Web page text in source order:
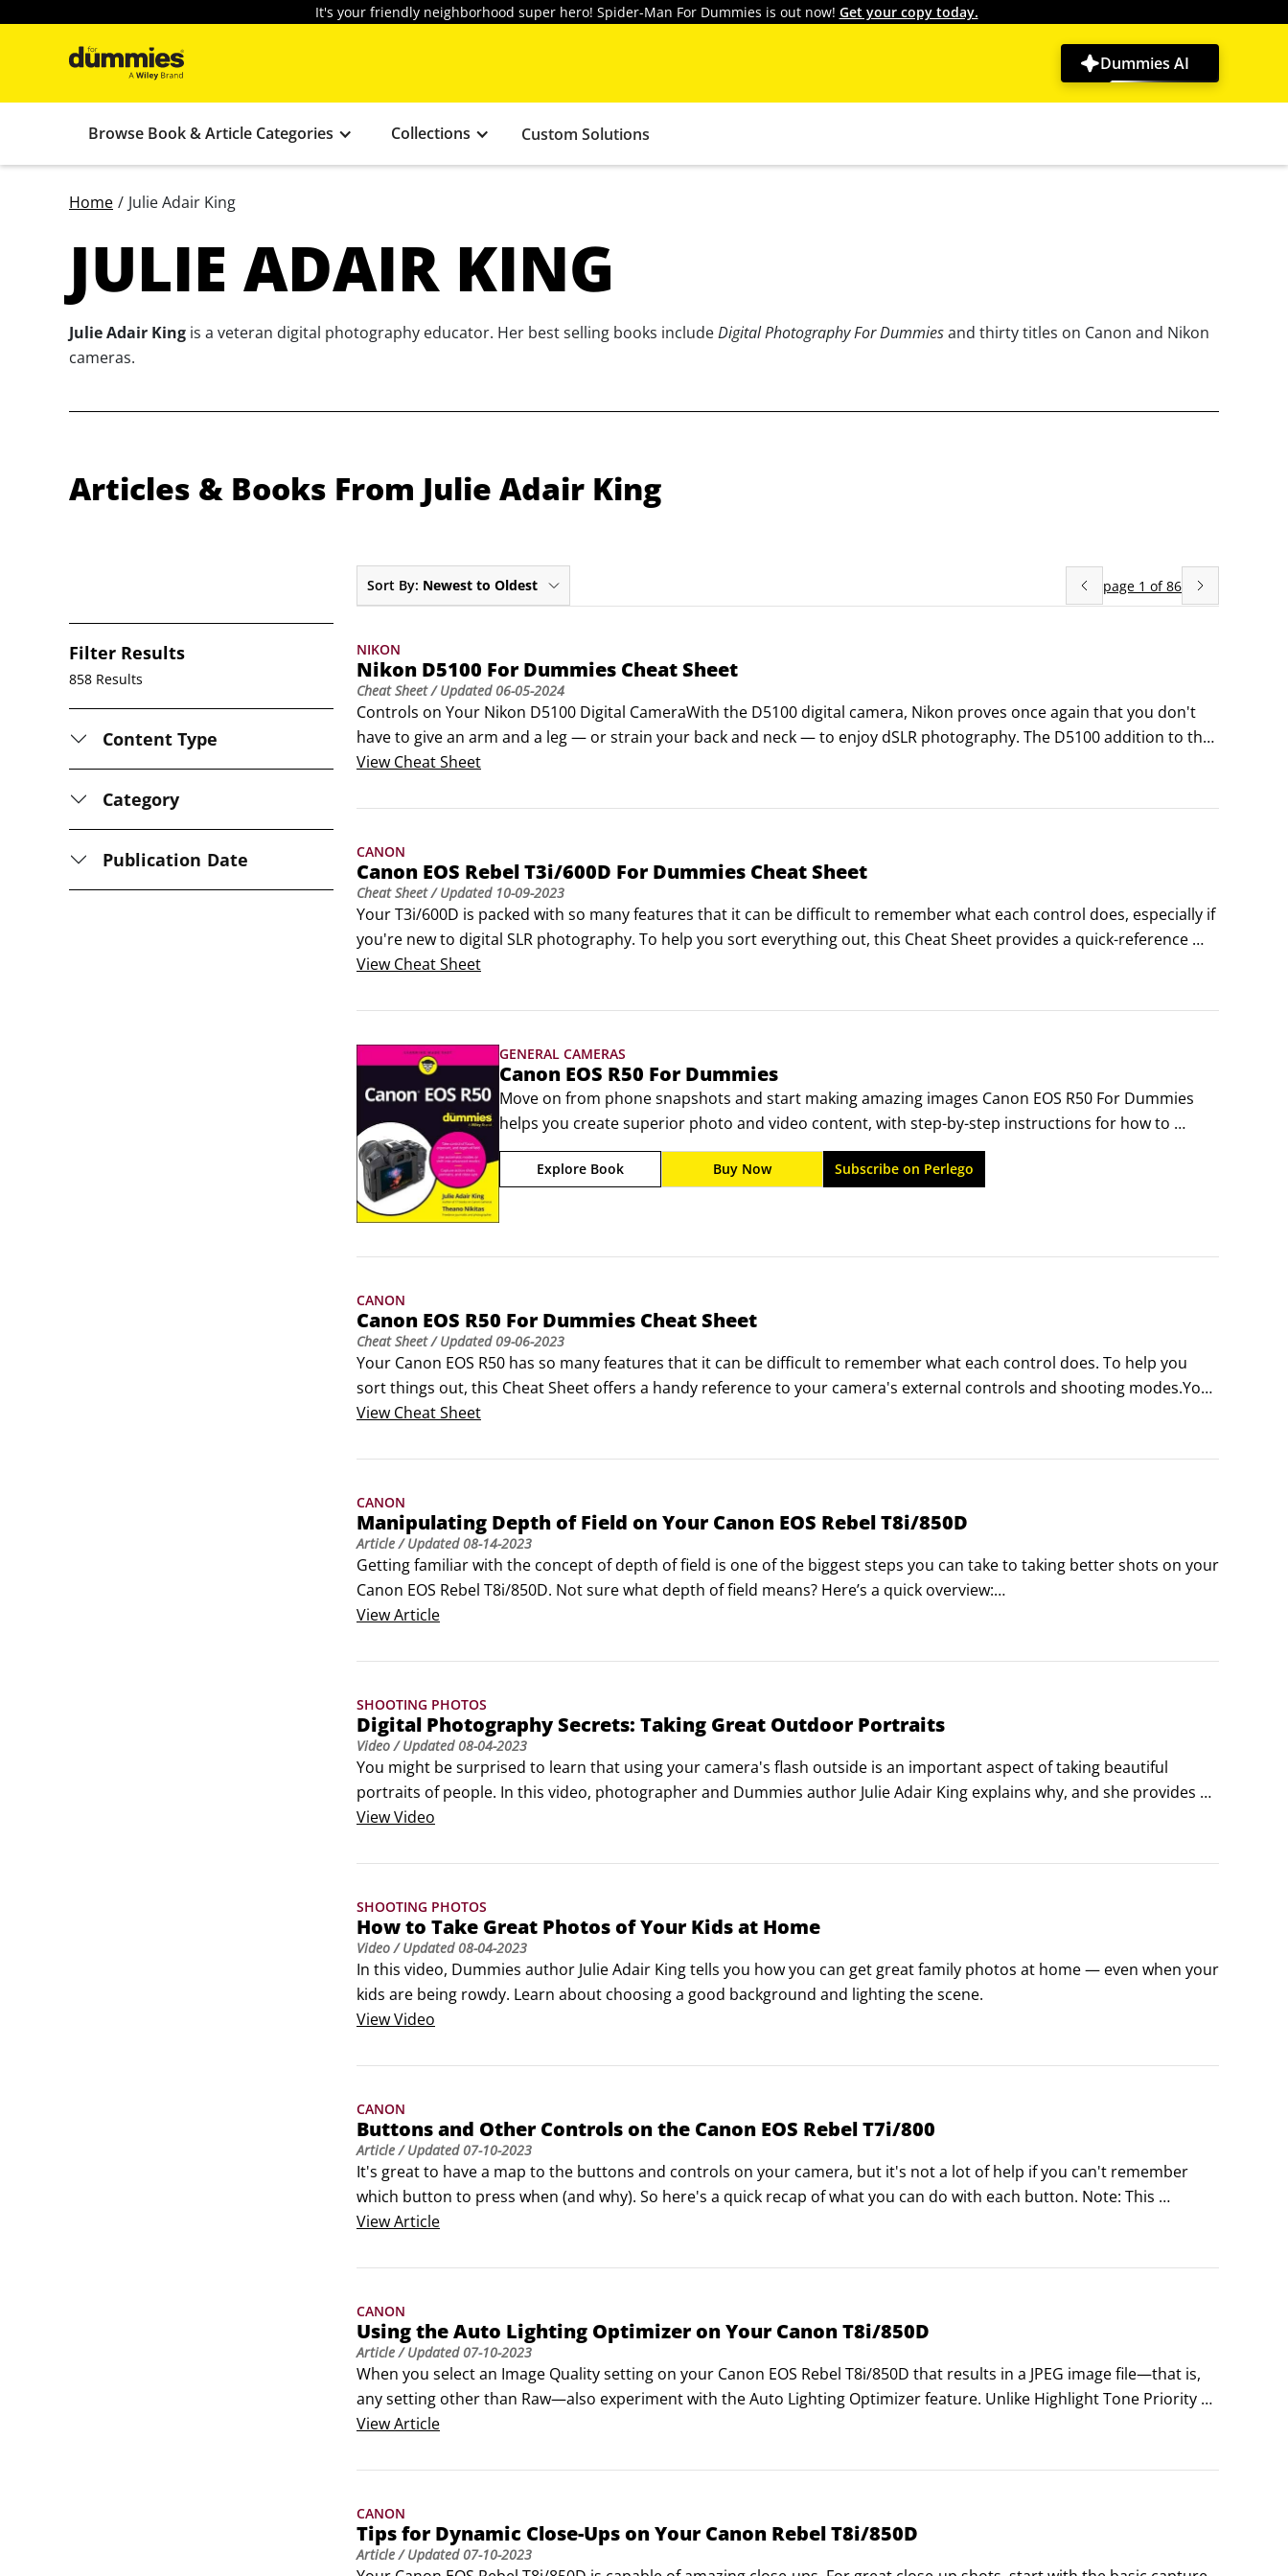
It's your friendly neighborhood super hero! Spider-Man For Dummies is out now! Get your copy today.
Dummies AI
Browse Book & Article Categories Collections Custom Solutions
Home / Julie Adair King
JULIE ADAIR KING
Julie Adair King is a veteran digital photography educator. Her best selling books includeDigital Photography For Dummiesand thirty titles on Canon and Nikon
cameras.
Articles & Books From Julie Adair King
Filter Results
858 Results
Content Type
Category
Publication Date
Sort By: Newest to Oldest page 1 of86
NIKON
Nikon D5100 For Dummies Cheat Sheet
Cheat Sheet/ Updated06-05-2024
Controls on Your Nikon D5100 Digital CameraWith the D5100 digital camera, Nikon proves once again that you don't
have to give an arm and a leg — or strain your back and neck — to enjoy dSLR photography. The D5100 addition to the
Nikon family of dSLRs doesn't skimp on power or performance, offering a great set of features to help you take your
View Cheat Sheet
CANON
Canon EOS Rebel T3i/600D For Dummies Cheat Sheet
Cheat Sheet/ Updated 10-09-2023
Your T3i/600D is packed with so many features that it can be difficult to remember what each control does, especially if
you're new to digital SLR photography. To help you sort everything out, this Cheat Sheet provides a quick-reference
guide to the external controls and exposure modes on your camera. Print it out, tuck it in your camera bag, and get a
View Cheat Sheet
GENERAL CAMERAS
Canon EOS R50 For Dummies
Move on from phone snapshots and start making amazing images Canon EOS R50 For Dummies
helps you create superior photo and video content, with step-by-step instructions for how to
make the most of this advanced, interchangeable-lens digital camera. You’ll walk through the
controls, interface, and accessories of the Canon EOS R50, and you’ll learn the basics of image-
Explore Book Buy Now Subscribe on Perlego
CANON
Canon EOS R50 For Dummies Cheat Sheet
Cheat Sheet/ Updated09-06-2023
Your Canon EOS R50 has so many features that it can be difficult to remember what each control does. To help you
sort things out, this Cheat Sheet offers a handy reference to your camera's external controls and shooting modes.You
can print out this guide and tuck it in your camera bag, or you can bookmark this page in the browser of your
View Cheat Sheet
CANON
Manipulating Depth of Field on Your Canon EOS Rebel T8i/850D
Article/ Updated08-14-2023
Getting familiar with the concept of depth of field is one of the biggest steps you can take to taking better shots on your
Canon EOS Rebel T8i/850D. Not sure what depth of field means? Here’s a quick overview:
Depth of field refers to the distance over which objects in a photograph appear acceptably sharp.
ViewArticle
SHOOTING PHOTOS
Digital Photography Secrets: Taking Great Outdoor Portraits
Video/ Updated08-04-2023
You might be surprised to learn that using your camera's flash outside is an important aspect of taking beautiful
portraits of people. In this video, photographer and Dummies author Julie Adair King explains why, and she provides
other valuable advice for shooting outdoor portraits.
ViewVideo
SHOOTING PHOTOS
How to Take Great Photos of Your Kids at Home
Video/ Updated08-04-2023
In this video, Dummies author Julie Adair King tells you how you can get great family photos at home — even when your
kids are being rowdy. Learn about choosing a good background and lighting the scene.
ViewVideo
CANON
Buttons and Other Controls on the Canon EOS Rebel T7i/800
Article/ Updated07-10-2023
It's great to have a map to the buttons and controls on your camera, but it's not a lot of help if you can't remember
which button to press when (and why). So here's a quick recap of what you can do with each button. Note: This
information concentrates on features available when you shoot in the P, Tv, Av, and M exposure modes.
ViewArticle
CANON
Using the Auto Lighting Optimizer on Your Canon T8i/850D
Article/ Updated07-10-2023
When you select an Image Quality setting on your Canon EOS Rebel T8i/850D that results in a JPEG image file—that is,
any setting other than Raw—also experiment with the Auto Lighting Optimizer feature. Unlike Highlight Tone Priority
on your Canon, which concentrates on preserving highlight detail only, Auto Lighting Optimizer tries to improve
ViewArticle
CANON
Tips for Dynamic Close-Ups on Your Canon Rebel T8i/850D
Article/ Updated07-10-2023